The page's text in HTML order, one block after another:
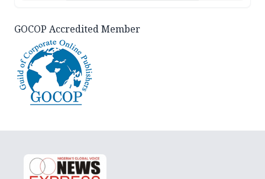
GOCOP Accredited Member